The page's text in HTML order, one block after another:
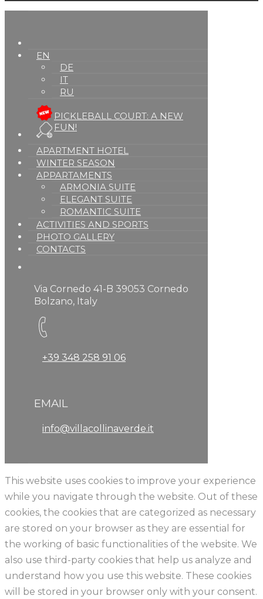
EN
DE
IT
RU
PICKLEBALL COURT: A NEW
FUN!
APARTMENT HOTEL
WINTER SEASON
APPARTAMENTS
ARMONIA SUITE
ELEGANT SUITE
ROMANTIC SUITE
ACTIVITIES AND SPORTS
PHOTO GALLERY
CONTACTS
Via Cornedo 41-B 39053 Cornedo
Bolzano, Italy
+39 348 258 91 06
EMAIL
info@villacollinaverde.it
This website uses cookies to improve your experience
while you navigate through the website. Out of these
cookies, the cookies that are categorized as necessary
are stored on your browser as they are essential for
the working of basic functionalities of the website. We
also use third-party cookies that help us analyze and
understand how you use this website. These cookies
will be stored in your browser only with your consent.